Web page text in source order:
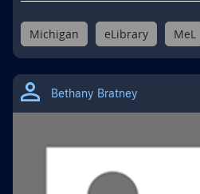
Michigan eLibrary MeL
Bethany Bratney